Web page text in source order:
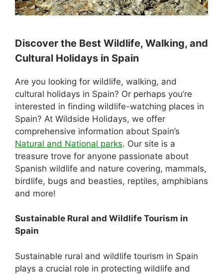
Discover the Best Wildlife, Walking, and
Cultural Holidays in Spain
Are you looking for wildlife, walking, and
cultural holidays in Spain? Or perhaps you’re
interested in finding wildlife-watching places in
Spain? At Wildside Holidays, we offer
comprehensive information about Spain’s
Natural and National parks. Our site is a
treasure trove for anyone passionate about
Spanish wildlife and nature covering, mammals,
birdlife, bugs and beasties, reptiles, amphibians
and more!
Sustainable Rural and Wildlife Tourism in
Spain
Sustainable rural and wildlife tourism in Spain
plays a crucial role in protecting wildlife and